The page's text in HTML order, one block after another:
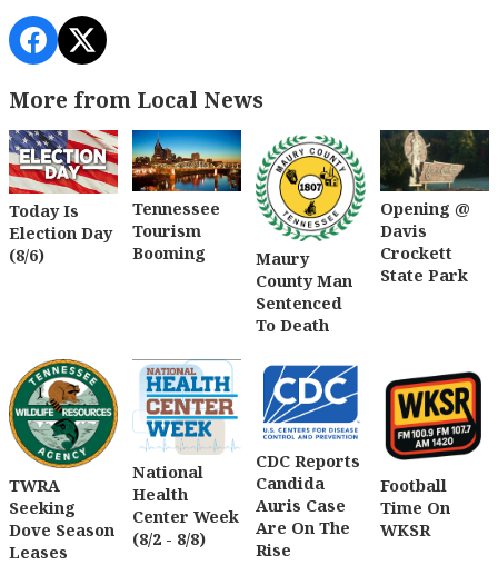
More from Local News
Today Is
Election Day
(8/6)
Tennessee
Tourism
Booming
Maury
County Man
Sentenced
To Death
Opening @
Davis
Crockett
State Park
TWRA
Seeking
Dove Season
Leases
National
Health
Center Week
(8/2 - 8/8)
CDC Reports
Candida
Auris Case
Are On The
Rise
Football
Time On
WKSR